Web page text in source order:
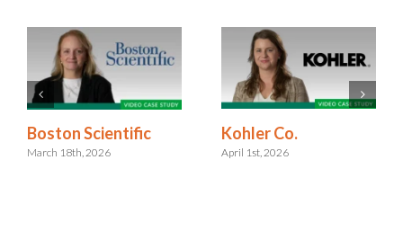
Boston Scientific
March 18th, 2026
Kohler Co.
April 1st, 2026